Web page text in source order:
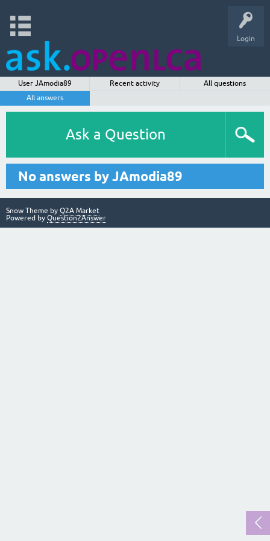
Login
User JAmodia89 Recent activity
All questions
All answers
Ask a Question
No answers by JAmodia89
Snow Theme by Q2A Market
Powered by Question2Answer